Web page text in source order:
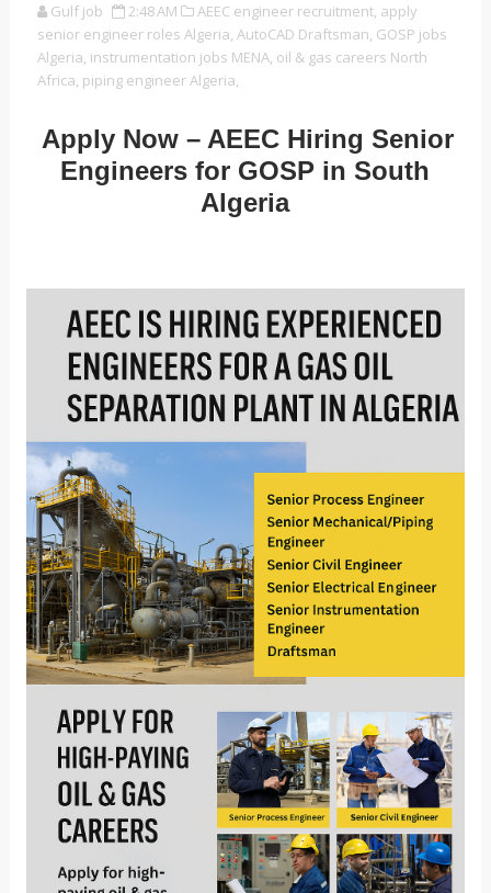
Gulf job 2:48 AM AEEC engineer recruitment, apply
senior engineer roles Algeria, AutoCAD Draftsman, GOSP jobs
Algeria, instrumentation jobs MENA, oil & gas careers North
Africa, piping engineer Algeria,
Apply Now – AEEC Hiring Senior
Engineers for GOSP in South
Algeria